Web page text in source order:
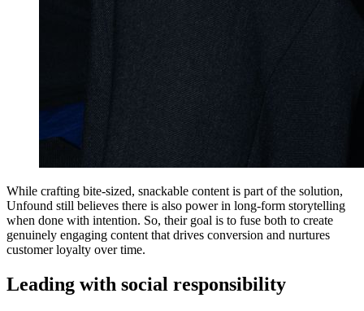
While crafting bite-sized, snackable content is part of the solution,
Unfound still believes there is also power in long-form storytelling
when done with intention. So, their goal is to fuse both to create
genuinely engaging content that drives conversion and nurtures
customer loyalty over time.
Leading with social responsibility